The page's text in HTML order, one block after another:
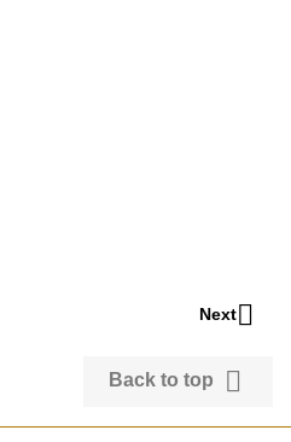
Next
Back to top 